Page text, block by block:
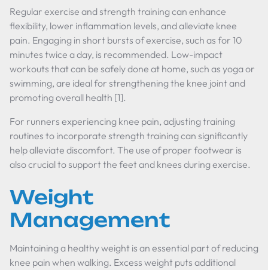
Regular exercise and strength training can enhance
flexibility, lower inflammation levels, and alleviate knee
pain. Engaging in short bursts of exercise, such as for 10
minutes twice a day, is recommended. Low-impact
workouts that can be safely done at home, such as yoga or
swimming, are ideal for strengthening the knee joint and
promoting overall health [1].
For runners experiencing knee pain, adjusting training
routines to incorporate strength training can significantly
help alleviate discomfort. The use of proper footwear is
also crucial to support the feet and knees during exercise.
Weight
Management
Maintaining a healthy weight is an essential part of reducing
knee pain when walking. Excess weight puts additional